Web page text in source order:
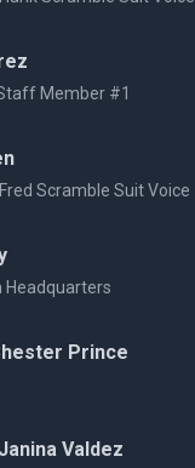
Member #1
Scramble Suit Voice
Headquarters
Prince
Valdez